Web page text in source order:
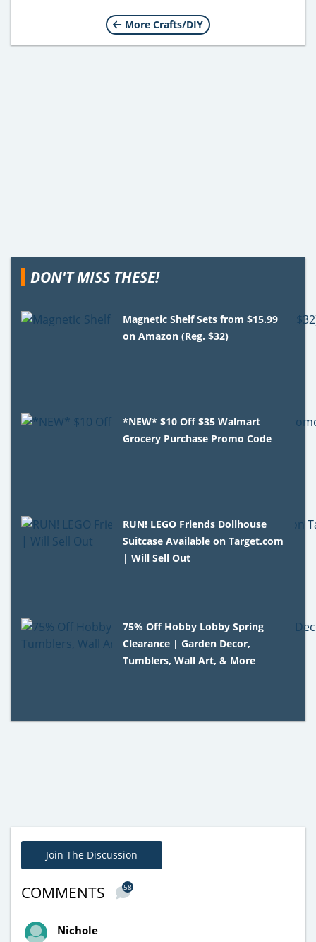
More Crafts/DIY
DON'T MISS THESE!
Magnetic Shelf Sets from $15.99
on Amazon (Reg. $32)
*NEW* $10 Off $35 Walmart
Grocery Purchase Promo Code
RUN! LEGO Friends Dollhouse
Suitcase Available on Target.com
| Will Sell Out
75% Off Hobby Lobby Spring
Clearance | Garden Decor,
Tumblers, Wall Art, & More
Join The Discussion
COMMENTS 58
Nichole